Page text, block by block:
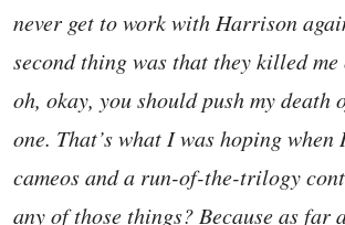
never get to work with Harrison
second thing was that they killed
oh, okay, you should push my death
one. That’s what I was hoping when
cameos and a run-of-the-trilogy
any of those things? Because as far